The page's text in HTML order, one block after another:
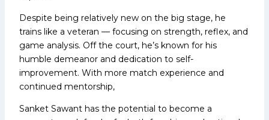
Despite being relatively new on the big stage, he
trains like a veteran — focusing on strength, reflex, and
game analysis. Off the court, he’s known for his
humble demeanor and dedication to self-
improvement. With more match experience and
continued mentorship,
Sanket Sawant has the potential to become a